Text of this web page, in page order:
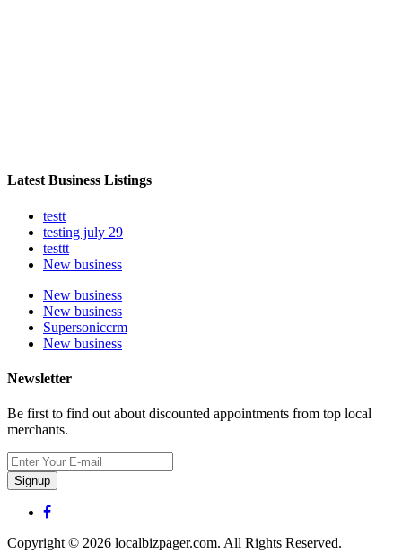
Latest Business Listings
testt
testing july 29
testtt
New business
New business
New business
Supersoniccrm
New business
Newsletter
Be first to find out about discounted appointments from top local
merchants.
Signup
Copyright © 2026 localbizpager.com. All Rights Reserved.